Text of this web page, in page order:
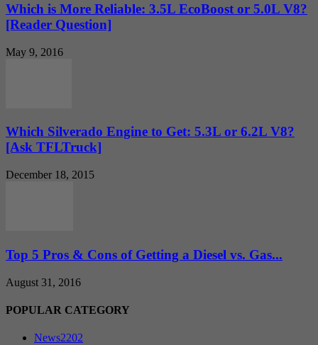
Which is More Reliable: 3.5L EcoBoost or 5.0L V8?
[Reader Question]
May 9, 2016
Which Silverado Engine to Get: 5.3L or 6.2L V8?
[Ask TFLTruck]
December 18, 2015
Top 5 Pros & Cons of Getting a Diesel vs. Gas...
August 31, 2016
POPULAR CATEGORY
News2202